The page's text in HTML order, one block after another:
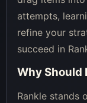
attempts,
refine your
succeed in
Why Should
Rankle stands